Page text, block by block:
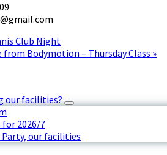
Club Night
Bodymotion – Thursday Class »
our facilities?
for 2026/7
our facilities